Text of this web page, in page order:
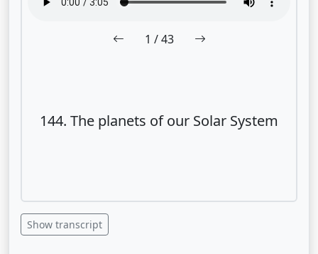
1 / 43
144. The planets of our Solar System
Show transcript